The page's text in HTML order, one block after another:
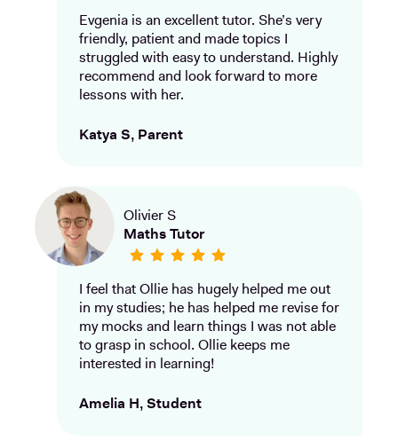
Evgenia is an excellent tutor. She’s very
friendly, patient and made topics I
struggled with easy to understand. Highly
recommend and look forward to more
lessons with her.
Katya S, Parent
Olivier S
Maths Tutor
I feel that Ollie has hugely helped me out
in my studies; he has helped me revise for
my mocks and learn things I was not able
to grasp in school. Ollie keeps me
interested in learning!
Amelia H, Student